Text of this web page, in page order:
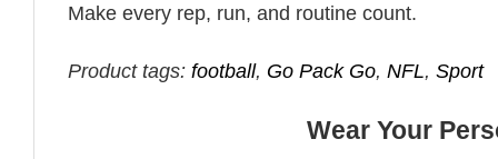
Make every rep, run, and routine count.
Product tags: football, Go Pack Go, NFL, Sport
Wear Your